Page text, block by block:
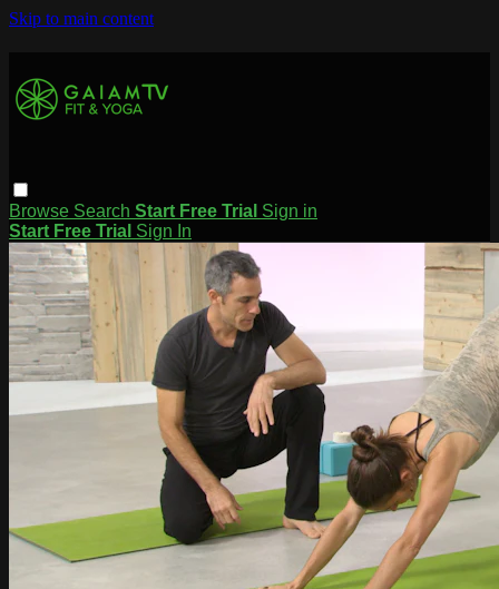
Skip to main content
Browse Search Start Free Trial Sign in
Start Free Trial Sign In